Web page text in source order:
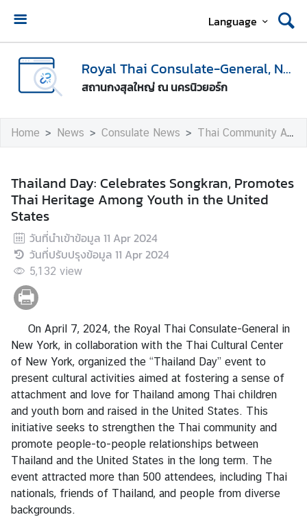
Language
Royal Thai Consulate-General, New York
สถานกงสุลใหญ่ ณ นครนิวยอร์ก
H
o
m
e
b
t
U
s
V
s
L
e
g
a
l
i
z
a
t
i
Home News Consulate News Thai Community Activities
Thailand Day: Celebrates Songkran, Promotes
Thai Heritage Among Youth in the United
States
วันที่นำเข้าข้อมูล 11 Apr 2024
วันที่ปรับปรุงข้อมูล 11 Apr 2024
5,132 view
On April 7, 2024, the Royal Thai Consulate-General in
New York, in collaboration with the Thai Cultural Center
of New York, organized the “Thailand Day” event to
present cultural activities aimed at fostering a sense of
attachment and love for Thailand among Thai children
and youth born and raised in the United States. This
initiative seeks to strengthen the Thai community and
promote people-to-people relationships between
Thailand and the United States in the long term. The
event attracted more than 500 attendees, including Thai
nationals, friends of Thailand, and people from diverse
backgrounds.